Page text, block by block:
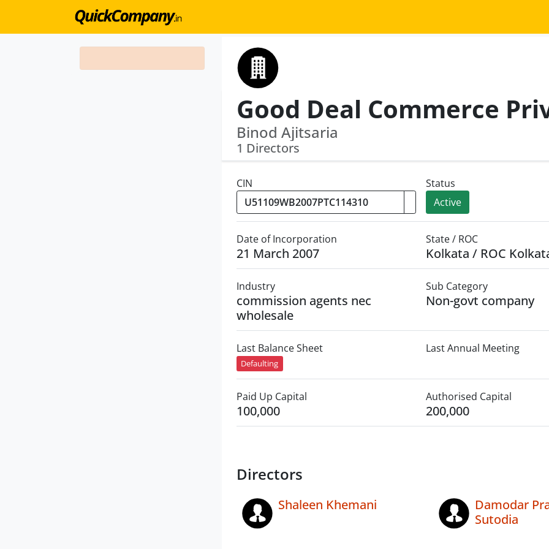
Binod Ajitsaria
1 Directors
CIN
Status
Active
Date of Incorporation
21 March 2007
State / ROC
Kolkata / ROC
Industry
commission agents nec
wholesale
Sub Category
Non-govt company
Last Balance Sheet
Defaulting
Last Annual Meeting
Paid Up Capital
100,000
Authorised Capital
200,000
Directors
Shaleen Khemani
Damodar
Sutodia